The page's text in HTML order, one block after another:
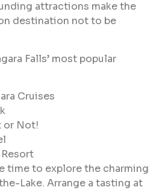
attractions make the
destination not to be
Falls’ most popular
Cruises
or Not!
time to explore the charming
Lake. Arrange a tasting at